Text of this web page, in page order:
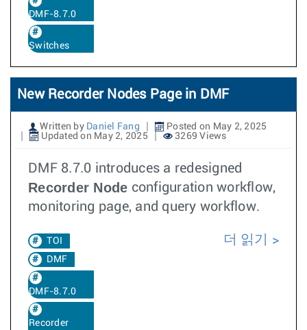
DMF-8.7.0
Switches
New Recorder Nodes Page in DMF
Written by Daniel Fang
Posted on May 2, 2025
Updated on May 2, 2025
3269 Views
DMF 8.7.0 introduces a redesigned
Recorder Node configuration workflow,
monitoring page, and query workflow.
TOI
DMF
DMF-8.7.0
Recorder
더 읽기